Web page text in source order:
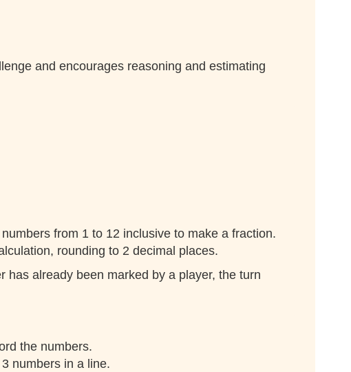
and encourages reasoning and estimating
from 1 to 12 inclusive to make a fraction.
rounding to 2 decimal places.
already been marked by a player, the turn
the numbers.
numbers in a line.